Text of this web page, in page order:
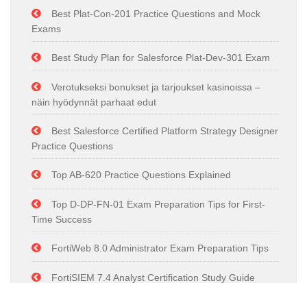
Best Plat-Con-201 Practice Questions and Mock
Exams
Best Study Plan for Salesforce Plat-Dev-301 Exam
Verotukseksi bonukset ja tarjoukset kasinoissa –
näin hyödynnät parhaat edut
Best Salesforce Certified Platform Strategy Designer
Practice Questions
Top AB-620 Practice Questions Explained
Top D-DP-FN-01 Exam Preparation Tips for First-
Time Success
FortiWeb 8.0 Administrator Exam Preparation Tips
FortiSIEM 7.4 Analyst Certification Study Guide